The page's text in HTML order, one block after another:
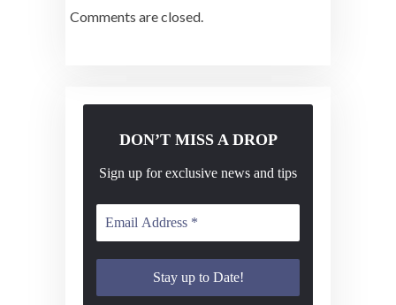
Comments are closed.
DON’T MISS A DROP
Sign up for exclusive news and tips